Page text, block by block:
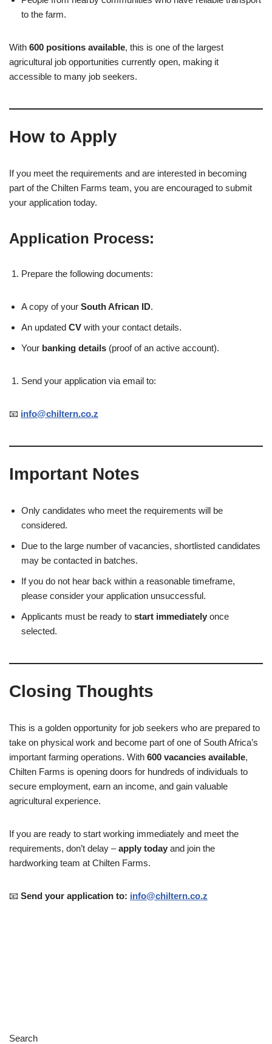
to the farm.
With 600 positions available, this is one of the largest
agricultural job opportunities currently open, making it
accessible to many job seekers.
How to Apply
If you meet the requirements and are interested in becoming
part of the Chilten Farms team, you are encouraged to submit
your application today.
Application Process:
Prepare the following documents:
A copy of your South African ID.
An updated CV with your contact details.
Your banking details (proof of an active account).
Send your application via email to:
📧 info@chiltern.co.z
Important Notes
Only candidates who meet the requirements will be
considered.
Due to the large number of vacancies, shortlisted candidates
may be contacted in batches.
If you do not hear back within a reasonable timeframe,
please consider your application unsuccessful.
Applicants must be ready to start immediately once
selected.
Closing Thoughts
This is a golden opportunity for job seekers who are prepared to
take on physical work and become part of one of South Africa’s
important farming operations. With 600 vacancies available,
Chilten Farms is opening doors for hundreds of individuals to
secure employment, earn an income, and gain valuable
agricultural experience.
If you are ready to start working immediately and meet the
requirements, don’t delay –apply today and join the
hardworking team at Chilten Farms.
📧 Send your application to: info@chiltern.co.z
Search